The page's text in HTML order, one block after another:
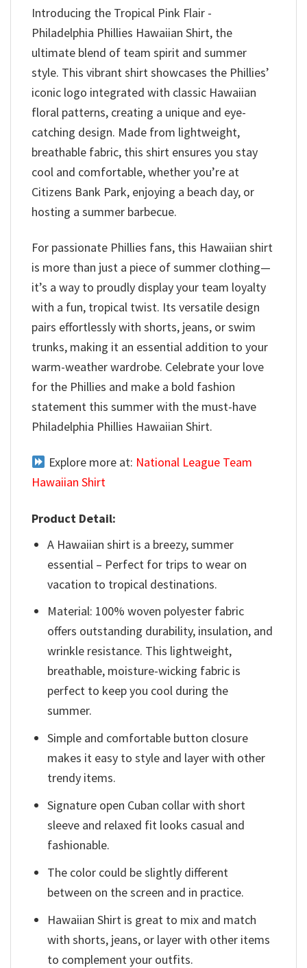
Introducing the Tropical Pink Flair -
Philadelphia Phillies Hawaiian Shirt, the
ultimate blend of team spirit and summer
style. This vibrant shirt showcases the Phillies’
iconic logo integrated with classic Hawaiian
floral patterns, creating a unique and eye-
catching design. Made from lightweight,
breathable fabric, this shirt ensures you stay
cool and comfortable, whether you’re at
Citizens Bank Park, enjoying a beach day, or
hosting a summer barbecue.
For passionate Phillies fans, this Hawaiian shirt
is more than just a piece of summer clothing—
it’s a way to proudly display your team loyalty
with a fun, tropical twist. Its versatile design
pairs effortlessly with shorts, jeans, or swim
trunks, making it an essential addition to your
warm-weather wardrobe. Celebrate your love
for the Phillies and make a bold fashion
statement this summer with the must-have
Philadelphia Phillies Hawaiian Shirt.
Explore more at: National League Team
Hawaiian Shirt
Product Detail:
A Hawaiian shirt is a breezy, summer
essential – Perfect for trips to wear on
vacation to tropical destinations.
Material: 100% woven polyester fabric
offers outstanding durability, insulation, and
wrinkle resistance. This lightweight,
breathable, moisture-wicking fabric is
perfect to keep you cool during the
summer.
Simple and comfortable button closure
makes it easy to style and layer with other
trendy items.
Signature open Cuban collar with short
sleeve and relaxed fit looks casual and
fashionable.
The color could be slightly different
between on the screen and in practice.
Hawaiian Shirt is great to mix and match
with shorts, jeans, or layer with other items
to complement your outfits.